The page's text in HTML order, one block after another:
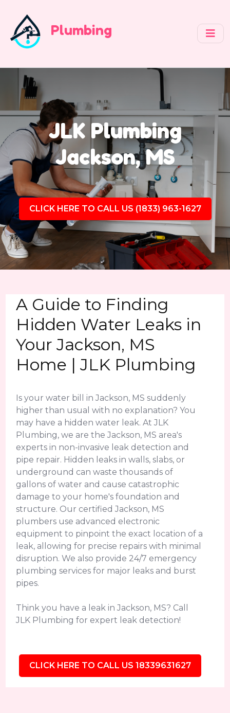
Plumbing
JLK Plumbing
Jackson, MS
CLICK HERE TO CALL US (1833) 963-1627
A Guide to Finding
Hidden Water Leaks in
Your Jackson, MS
Home | JLK Plumbing
Is your water bill in Jackson, MS suddenly
higher than usual with no explanation? You
may have a hidden water leak. At JLK
Plumbing, we are the Jackson, MS area's
experts in non-invasive leak detection and
pipe repair. Hidden leaks in walls, slabs, or
underground can waste thousands of
gallons of water and cause catastrophic
damage to your home's foundation and
structure. Our certified Jackson, MS
plumbers use advanced electronic
equipment to pinpoint the exact location of a
leak, allowing for precise repairs with minimal
disruption. We also provide 24/7 emergency
plumbing services for major leaks and burst
pipes.
Think you have a leak in Jackson, MS? Call
JLK Plumbing for expert leak detection!
CLICK HERE TO CALL US 18339631627